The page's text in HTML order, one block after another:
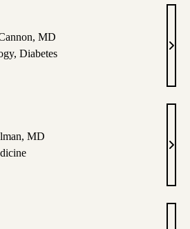
PhD
MD
, Diabetes
MD
MD
MD